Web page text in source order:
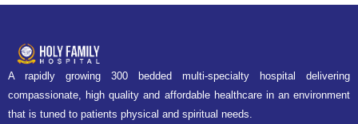
A rapidly growing 300 bedded multi-specialty hospital delivering
compassionate, high quality and affordable healthcare in an environment
that is tuned to patients physical and spiritual needs.